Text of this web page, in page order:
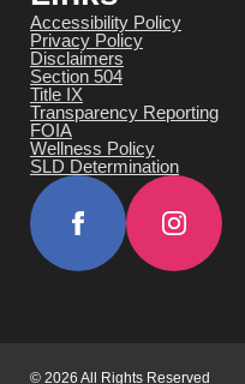
Accessibility Policy
Privacy Policy
Disclaimers
Section 504
Title IX
Transparency Reporting
FOIA
Wellness Policy
SLD Determination
© 2026 All Rights Reserved